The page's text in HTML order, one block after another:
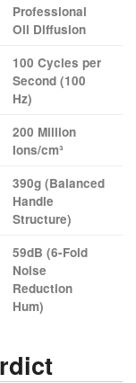
Professional
Oil Diffusion
100 Cycles per
Second (100
Hz)
200 Million
Ions/cm³
390g (Balanced
Handle
Structure)
59dB (6-Fold
Noise
Reduction
Hum)